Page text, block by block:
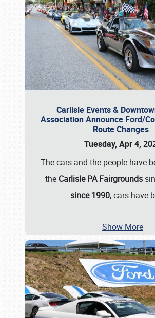
Carlisle Events &
Association Announce Ford/
Route Changes
Tuesday, Apr 4,
The cars and the people have
the Carlisle PA Fairgrounds
since 1990, cars have
Show More